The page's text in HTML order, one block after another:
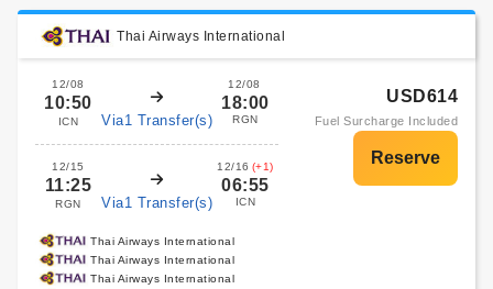
Thai Airways International
12/08
10:50
ICN Via1 Transfer(s)
12/08
18:00
RGN
12/15
11:25
RGN Via1 Transfer(s)
12/16 (+1)
06:55
ICN
USD614
Fuel Surcharge Included
Thai Airways International
Thai Airways International
Thai Airways International